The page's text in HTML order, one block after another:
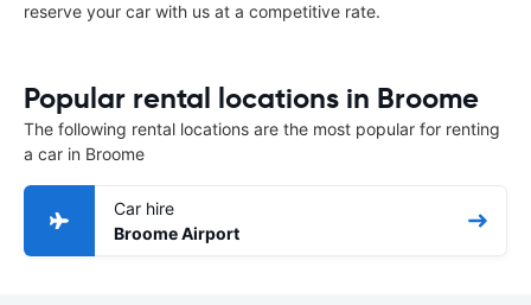
reserve your car with us at a competitive rate.
Popular rental locations in Broome
The following rental locations are the most popular for renting
a car in Broome
Car hire
Broome Airport